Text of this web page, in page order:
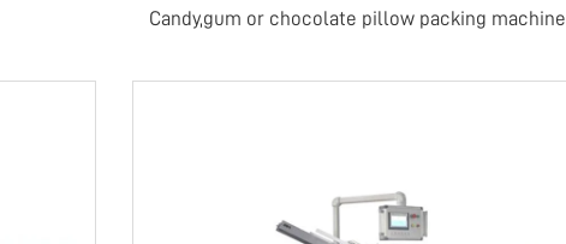
Candy,gum or chocolate pillow packing machine